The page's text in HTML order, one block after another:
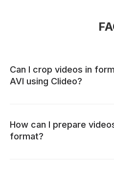
Can I crop videos in
AVI using Clideo?
How can I prepare
format?